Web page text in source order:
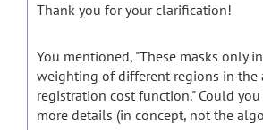
Thank you for your clarification!
You mentioned, "These masks only
weighting of different regions in the
registration cost function." Could
more details (in concept, not the